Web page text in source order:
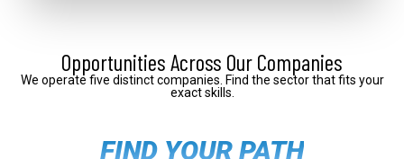
Opportunities Across Our Companies
We operate five distinct companies. Find the sector that fits your
exact skills.
FIND YOUR PATH